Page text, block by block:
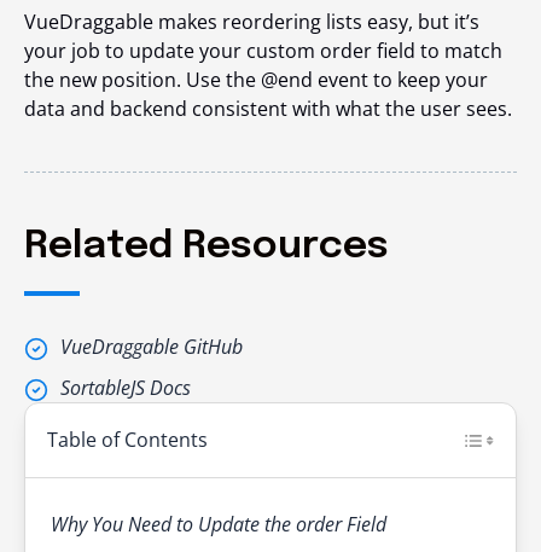
VueDraggable makes reordering lists easy, but it’s
your job to update your custom order field to match
the new position. Use the @end event to keep your
data and backend consistent with what the user sees.
Related Resources
VueDraggable GitHub
SortableJS Docs
Table of Contents
Why You Need to Update the order Field